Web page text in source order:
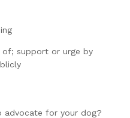
support or urge by
advocate for your dog?